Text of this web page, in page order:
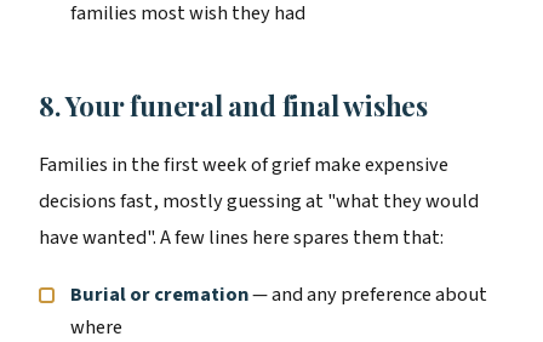
families most wish they had
8. Your funeral and final wishes
Families in the first week of grief make expensive
decisions fast, mostly guessing at "what they would
have wanted". A few lines here spares them that:
Burial or cremation— and any preference about
where